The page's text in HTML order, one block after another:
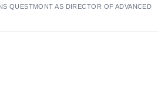
QUESTMONT AS DIRECTOR OF ADVANCED